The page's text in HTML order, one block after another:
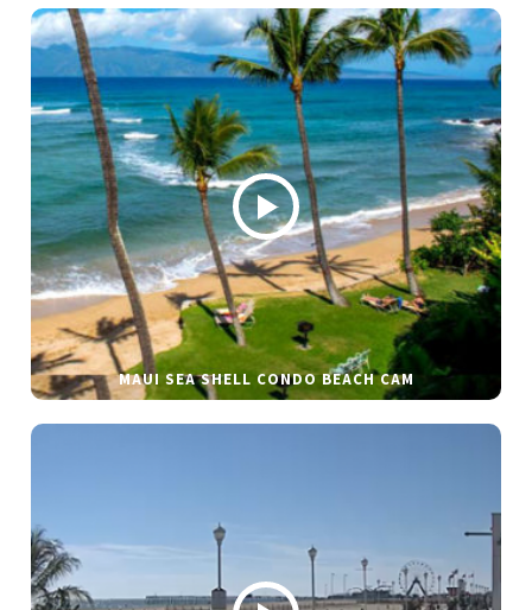
MAUI SEA SHELL CONDO BEACH CAM